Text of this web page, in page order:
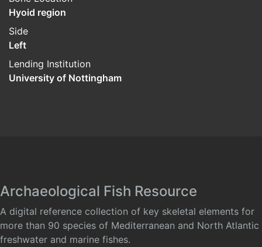
Hyoid region
Side
Left
Lending Institution
University of Nottingham
Archaeological Fish Resource
A digital reference collection of key skeletal elements for
more than 90 species of Mediterranean and North Atlantic
freshwater and marine fishes.